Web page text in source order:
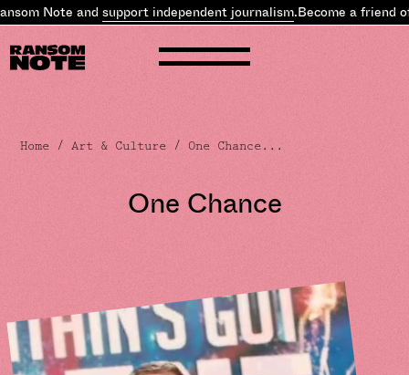
Note andsupport independent journalism.Become a friend of
Home /Art & Culture / One Chance...
One Chance